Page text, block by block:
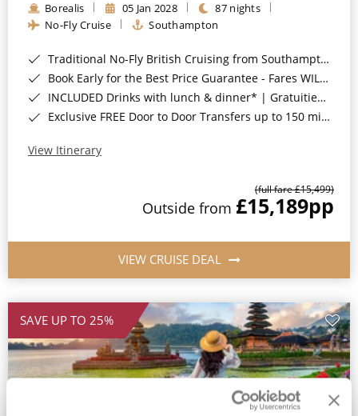
Borealis 05 Jan 2028
87 nights
No-Fly Cruise
Southampton
Traditional No-Fly British Cruising from Southampton*
Book Early for the Best Price Guarantee - Fares WILL Increase 20th August 2026*
INCLUDED Drinks with lunch & dinner* | Gratuities included*
Exclusive FREE Door to Door Transfers up to 150 miles each way*
View Itinerary
(full fare £15,499)
Outside from £15,189pp
VIEW CRUISE DEAL
SAVE UP TO 25%